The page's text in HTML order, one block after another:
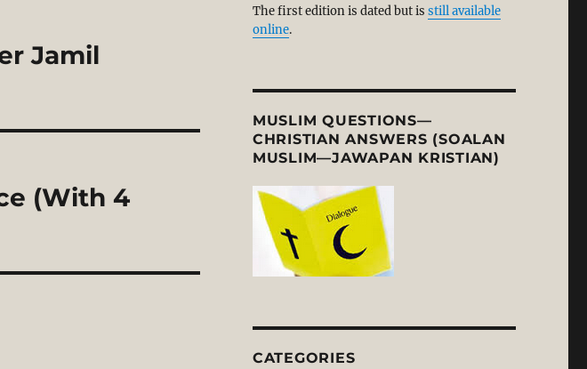
Jamil
(With 4
The first edition is dated but is still available
online.
MUSLIM QUESTIONS—
CHRISTIAN ANSWERS (SOALAN
MUSLIM—JAWAPAN KRISTIAN)
CATEGORIES